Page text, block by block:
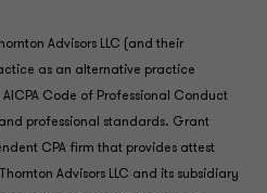
Advisors LLC (and their
as an alternative practice
Code of Professional Conduct
professional standards. Grant
CPA firm that provides attest
Advisors LLC and its subsidiary